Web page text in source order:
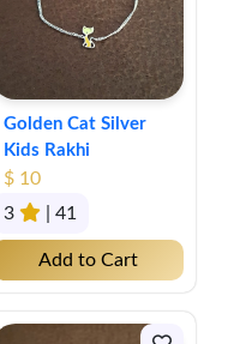
Golden Cat Silver
Kids Rakhi
$ 10
3
| 41
Add to Cart